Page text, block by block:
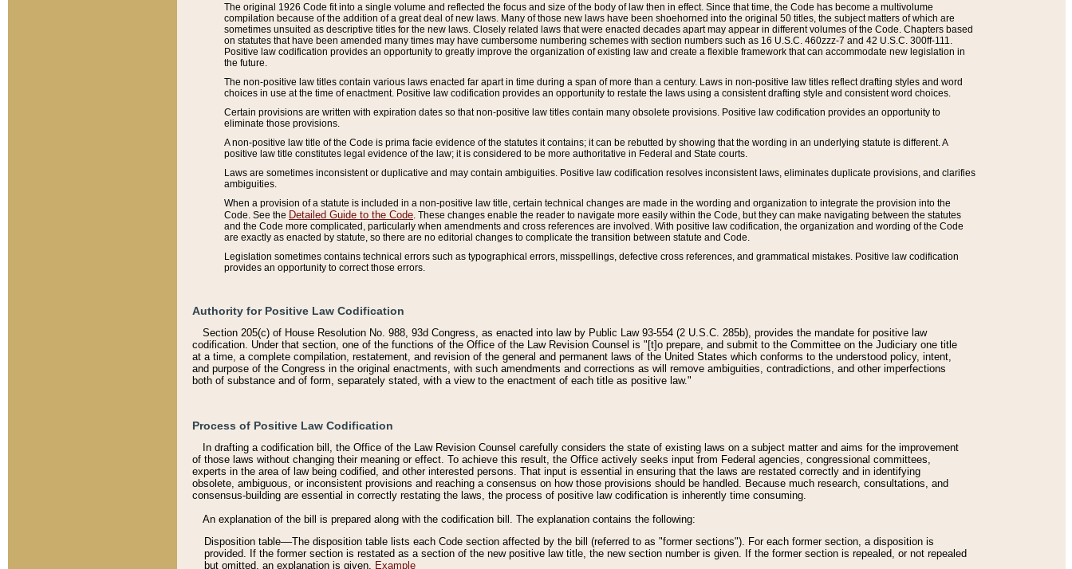
The original 1926 Code fit into a single volume and reflected the focus and size of the body of law then in effect. Since that time, the Code has become a multivolume
compilation because of the addition of a great deal of new laws. Many of those new laws have been shoehorned into the original 50 titles, the subject matters of which are
sometimes unsuited as descriptive titles for the new laws. Closely related laws that were enacted decades apart may appear in different volumes of the Code. Chapters based
on statutes that have been amended many times may have cumbersome numbering schemes with section numbers such as 16 U.S.C. 460zzz-7 and 42 U.S.C. 300ff-111.
Positive law codification provides an opportunity to greatly improve the organization of existing law and create a flexible framework that can accommodate new legislation in
the future.
The non-positive law titles contain various laws enacted far apart in time during a span of more than a century. Laws in non-positive law titles reflect drafting styles and word
choices in use at the time of enactment. Positive law codification provides an opportunity to restate the laws using a consistent drafting style and consistent word choices.
Certain provisions are written with expiration dates so that non-positive law titles contain many obsolete provisions. Positive law codification provides an opportunity to
eliminate those provisions.
A non-positive law title of the Code is prima facie evidence of the statutes it contains; it can be rebutted by showing that the wording in an underlying statute is different. A
positive law title constitutes legal evidence of the law; it is considered to be more authoritative in Federal and State courts.
Laws are sometimes inconsistent or duplicative and may contain ambiguities. Positive law codification resolves inconsistent laws, eliminates duplicate provisions, and clarifies
ambiguities.
When a provision of a statute is included in a non-positive law title, certain technical changes are made in the wording and organization to integrate the provision into the
Code. See the Detailed Guide to the Code . These changes enable the reader to navigate more easily within the Code, but they can make navigating between the statutes
and the Code more complicated, particularly when amendments and cross references are involved. With positive law codification, the organization and wording of the Code
are exactly as enacted by statute, so there are no editorial changes to complicate the transition between statute and Code.
Legislation sometimes contains technical errors such as typographical errors, misspellings, defective cross references, and grammatical mistakes. Positive law codification
provides an opportunity to correct those errors.
Authority for Positive Law Codification
Section 205(c) of House Resolution No. 988, 93d Congress, as enacted into law by Public Law 93-554 (2 U.S.C. 285b), provides the mandate for positive law
codification. Under that section, one of the functions of the Office of the Law Revision Counsel is "[t]o prepare, and submit to the Committee on the Judiciary one title
at a time, a complete compilation, restatement, and revision of the general and permanent laws of the United States which conforms to the understood policy, intent,
and purpose of the Congress in the original enactments, with such amendments and corrections as will remove ambiguities, contradictions, and other imperfections
both of substance and of form, separately stated, with a view to the enactment of each title as positive law."
Process of Positive Law Codification
In drafting a codification bill, the Office of the Law Revision Counsel carefully considers the state of existing laws on a subject matter and aims for the improvement
of those laws without changing their meaning or effect. To achieve this result, the Office actively seeks input from Federal agencies, congressional committees,
experts in the area of law being codified, and other interested persons. That input is essential in ensuring that the laws are restated correctly and in identifying
obsolete, ambiguous, or inconsistent provisions and reaching a consensus on how those provisions should be handled. Because much research, consultations, and
consensus-building are essential in correctly restating the laws, the process of positive law codification is inherently time consuming.
An explanation of the bill is prepared along with the codification bill. The explanation contains the following:
Disposition table––The disposition table lists each Code section affected by the bill (referred to as "former sections"). For each former section, a disposition is
provided. If the former section is restated as a section of the new positive law title, the new section number is given. If the former section is repealed, or not repealed
but omitted, an explanation is given. Example